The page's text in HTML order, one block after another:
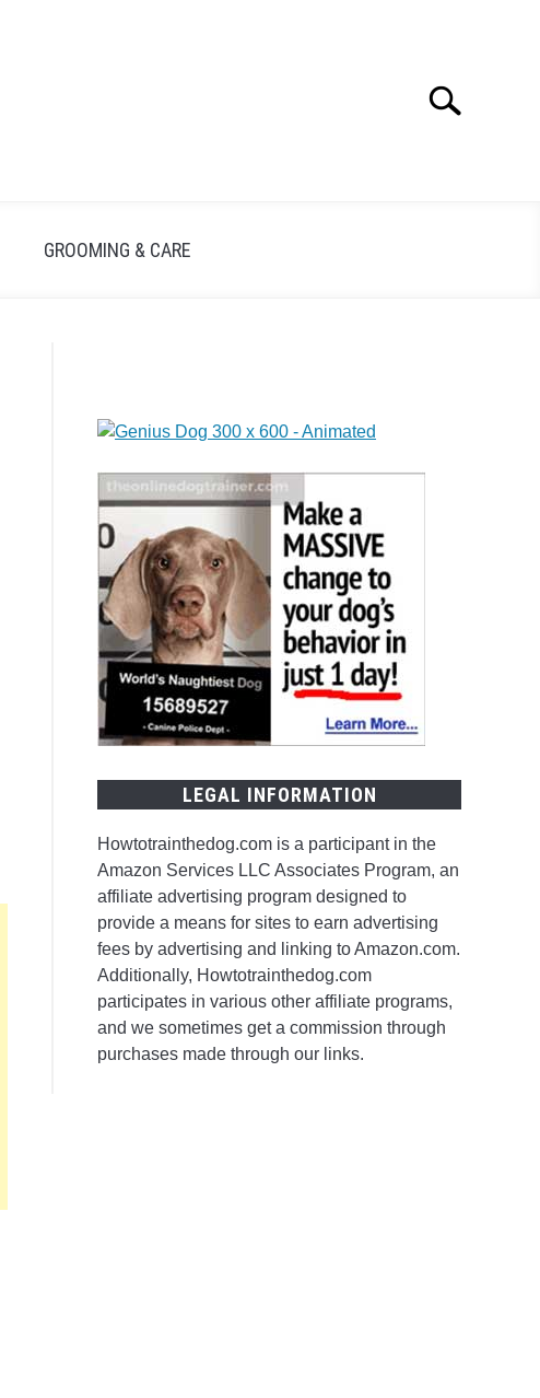
Search
GROOMING & CARE
LEGAL INFORMATION
Howtotrainthedog.com is a participant in the
Amazon Services LLC Associates Program, an
affiliate advertising program designed to
provide a means for sites to earn advertising
fees by advertising and linking to Amazon.com.
Additionally, Howtotrainthedog.com
participates in various other affiliate programs,
and we sometimes get a commission through
purchases made through our links.